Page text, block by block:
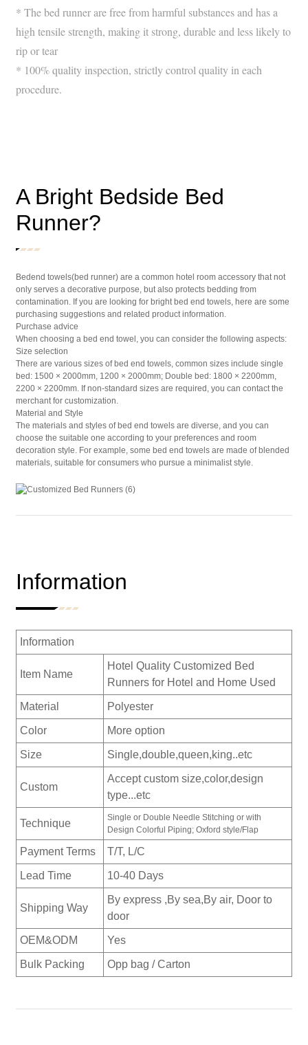
* The bed runner are free from harmful substances and has a
high tensile strength, making it strong, durable and less likely to
rip or tear
* 100% quality inspection, strictly control quality in each
procedure.
A Bright Bedside Bed
Runner?
Bedend towels(bed runner) are a common hotel room accessory that not
only serves a decorative purpose, but also protects bedding from
contamination. If you are looking for bright bed end towels, here are some
purchasing suggestions and related product information.
Purchase advice
When choosing a bed end towel, you can consider the following aspects:
Size selection
There are various sizes of bed end towels, common sizes include single
bed: 1500 × 2000mm, 1200 × 2000mm; Double bed: 1800 × 2200mm,
2200 × 2200mm. If non-standard sizes are required, you can contact the
merchant for customization.
Material and Style
The materials and styles of bed end towels are diverse, and you can
choose the suitable one according to your preferences and room
decoration style. For example, some bed end towels are made of blended
materials, suitable for consumers who pursue a minimalist style.
Information
Information
Item Name
Hotel Quality Customized Bed
Runners for Hotel and Home Used
Material Polyester
Color More option
Size Single,double,queen,king..etc
Custom
Accept custom size,color,design
type...etc
Technique
Single or Double Needle Stitching or with
Design Colorful Piping; Oxford style/Flap
Payment Terms T/T, L/C
Lead Time 10-40 Days
Shipping Way
By express ,By sea,By air, Door to
door
OEM&ODM Yes
Bulk Packing Opp bag / Carton